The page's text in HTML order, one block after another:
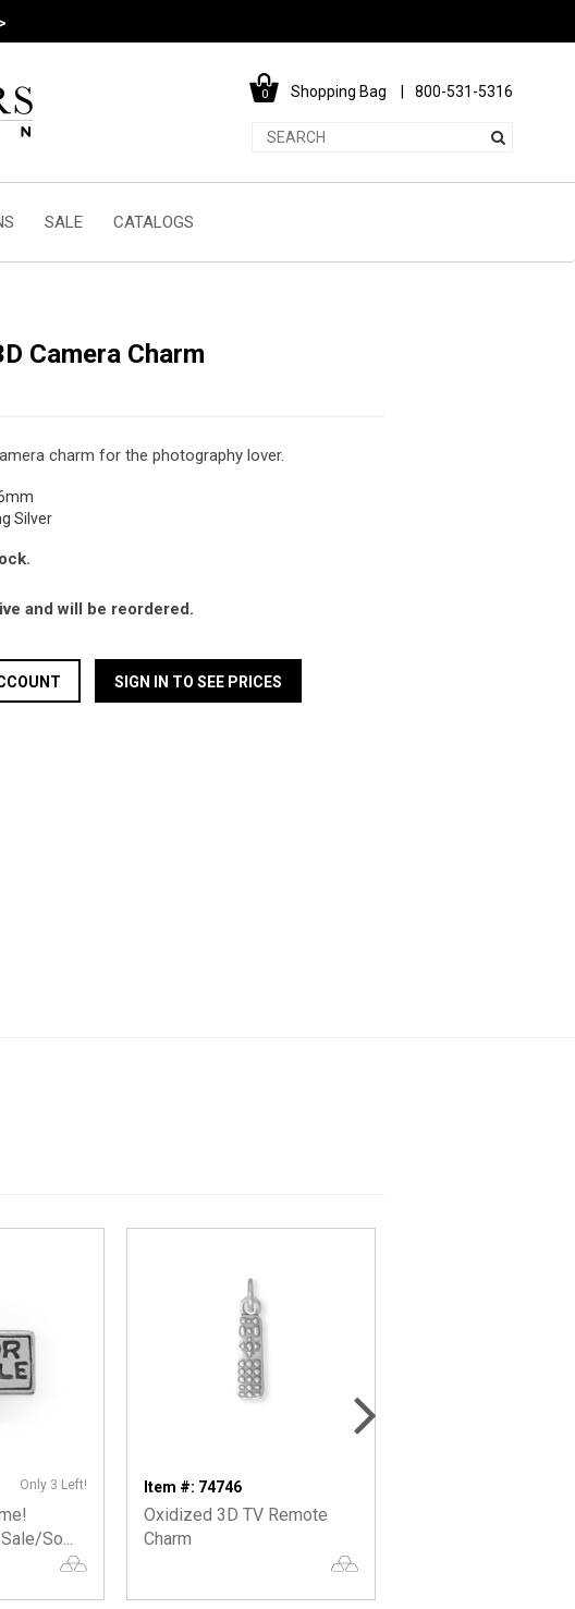
0 Shopping Bag 800-531-5316
SALE CATALOGS
Camera Charm
charm for the photography lover.
Silver
and will be reordered.
SIGN IN TO SEE PRICES
Only 3 Left!
So...
Item #: 74746
Oxidized 3D TV Remote
Charm